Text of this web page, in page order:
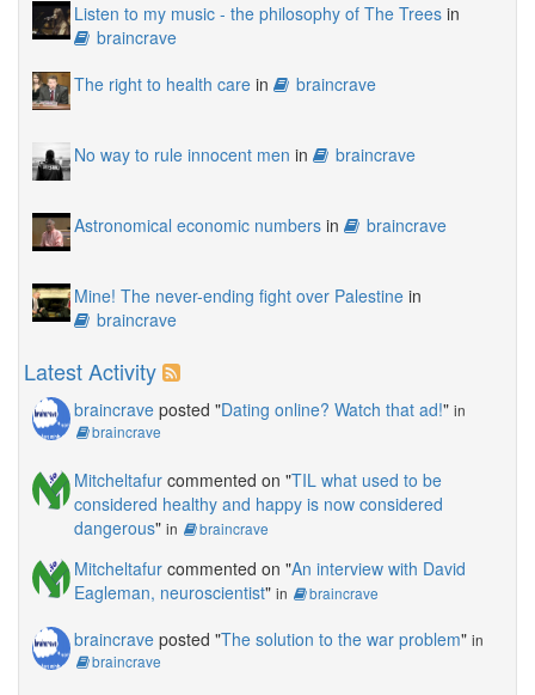
Listen to my music - the philosophy of The Trees in
braincrave
The right to health care in braincrave
No way to rule innocent men in braincrave
Astronomical economic numbers in braincrave
Mine! The never-ending fight over Palestine in
braincrave
Latest Activity
braincrave posted "Dating online? Watch that ad!" in
braincrave
Mitcheltafur commented on "TIL what used to be
considered healthy and happy is now considered
dangerous" in braincrave
Mitcheltafur commented on "An interview with David
Eagleman, neuroscientist" in braincrave
braincrave posted "The solution to the war problem" in
braincrave